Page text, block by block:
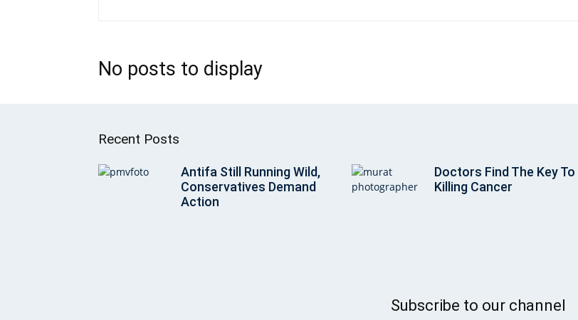
No posts to display
Recent Posts
Antifa Still Running Wild,
Conservatives Demand
Action
Doctors Find The Key To
Killing Cancer
Subscribe to our channel